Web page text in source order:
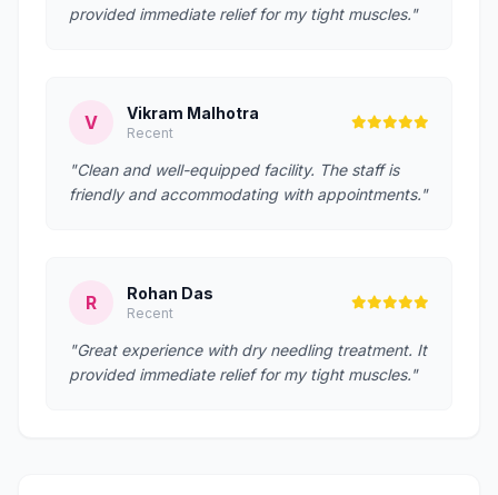
provided immediate relief for my tight muscles."
V Vikram Malhotra
Recent
"Clean and well-equipped facility. The staff is
friendly and accommodating with appointments."
R Rohan Das
Recent
"Great experience with dry needling treatment. It
provided immediate relief for my tight muscles."